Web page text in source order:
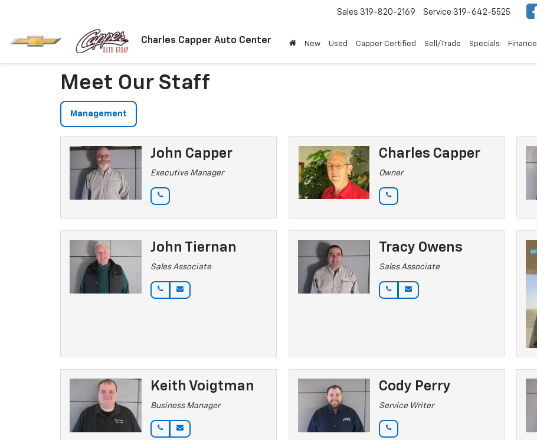
Charles Capper Auto Center
Sales 319-820-2169 Service 319-642-5525
New Used Capper Certified Sell/Trade Specials Finance
Meet Our Staff
Management
John Capper
Executive Manager
Charles Capper
Owner
John Tiernan
Sales Associate
Tracy Owens
Sales Associate
Keith Voigtman
Business Manager
Cody Perry
Service Writer